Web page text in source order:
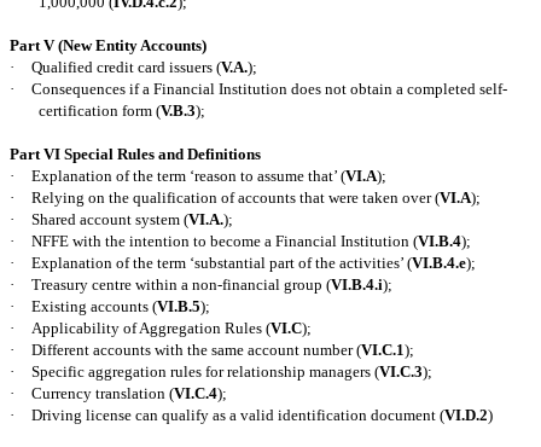
Part V (New Entity Accounts)
·
Qualified credit card issuers (V.A.);
·
Consequences if a Financial Institution does not obtain a completed self-
certification form (V.B.3);
Part VI Special Rules and Definitions
·
Explanation of the term ‘reason to assume that’ (VI.A);
·
Relying on the qualification of accounts that were taken over (VI.A);
·
Shared account system (VI.A.);
·
NFFE with the intention to become a Financial Institution (VI.B.4);
·
Explanation of the term ‘substantial part of the activities’ (VI.B.4.e);
·
Treasury centre within a non-financial group (VI.B.4.i);
·
Existing accounts (VI.B.5);
·
Applicability of Aggregation Rules (VI.C);
·
Different accounts with the same account number (VI.C.1);
·
Specific aggregation rules for relationship managers (VI.C.3);
·
Currency translation (VI.C.4);
·
Driving license can qualify as a valid identification document (VI.D.2)